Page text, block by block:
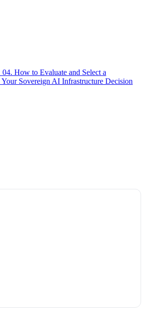
04. How to Evaluate and Select a
Your Sovereign AI Infrastructure Decision